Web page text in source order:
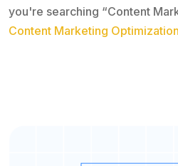
you're searching “Content
Content Marketing